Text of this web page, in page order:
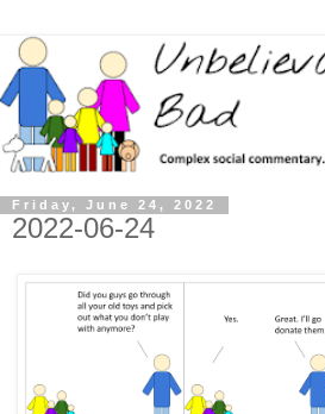
Friday, June 24, 2022
2022-06-24